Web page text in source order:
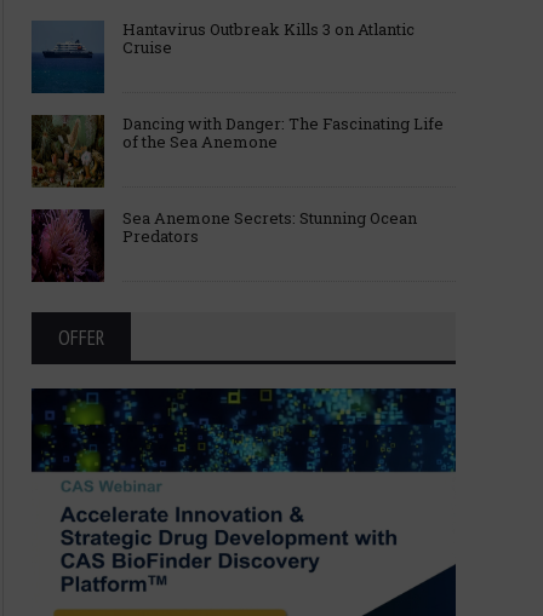
Hantavirus Outbreak Kills 3 on Atlantic
Cruise
Dancing with Danger: The Fascinating Life
of the Sea Anemone
Sea Anemone Secrets: Stunning Ocean
Predators
OFFER